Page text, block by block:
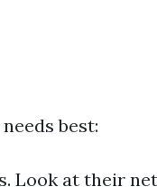
best:
Look at their